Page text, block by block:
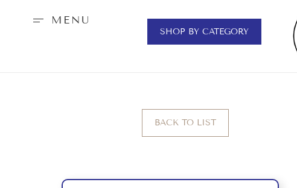
MENU
SHOP BY CATEGORY
BACK TO LIST